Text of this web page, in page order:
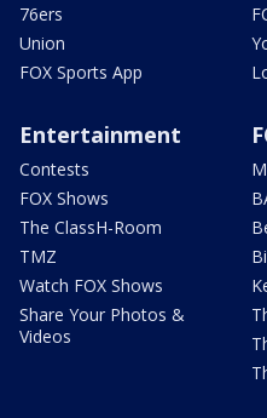
76ers
Union
FOX Sports App
Entertainment
Contests
FOX Shows
The ClassH-Room
TMZ
Watch FOX Shows
Share Your Photos &
Videos